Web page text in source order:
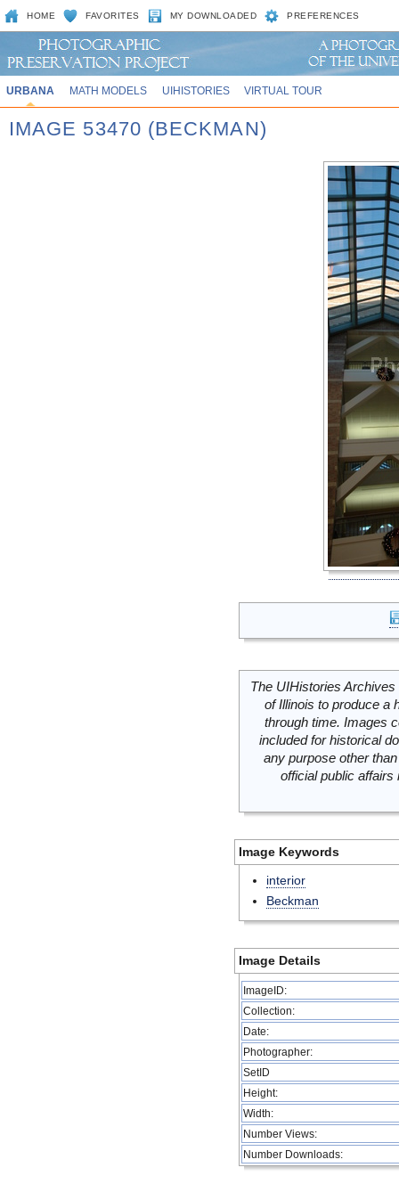
HOME FAVORITES MY DOWNLOADED PREFERENCES
URBANA MATH MODELS UIHISTORIES VIRTUAL TOUR
IMAGE 53470 (BECKMAN)
The UIHistories
of Illinois to produce a
through time. Images
included for historical
any purpose other
official public
Image Keywords
interior
Beckman
Image Details
ImageID:
Collection:
Date:
Photographer:
SetID
Height:
Width:
Number Views:
Number Downloads: